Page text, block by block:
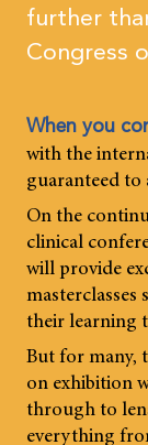
further
Congress
When you
with the
guaranteed to
On the
clinical
will provide
their learning
But for many,
on exhibition
through to
everything